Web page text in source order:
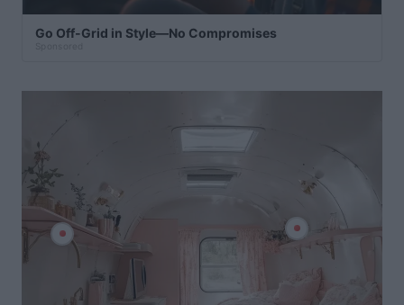
Go Off-Grid in Style—No Compromises